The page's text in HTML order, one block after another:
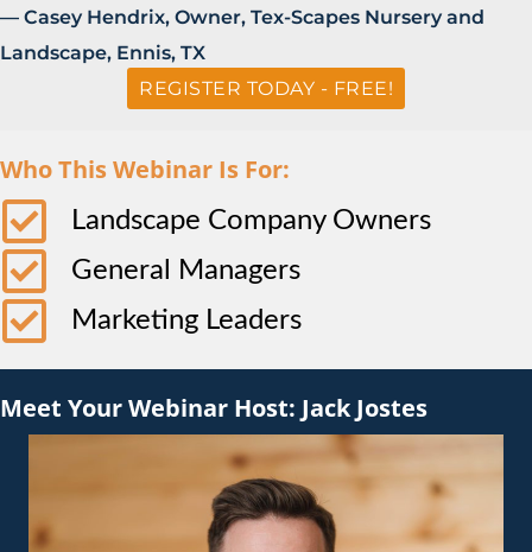
— Casey Hendrix, Owner, Tex-Scapes Nursery and
Landscape, Ennis, TX
REGISTER TODAY - FREE!
Who This Webinar Is For:
Landscape Company Owners
General Managers
Marketing Leaders
Meet Your Webinar Host: Jack Jostes